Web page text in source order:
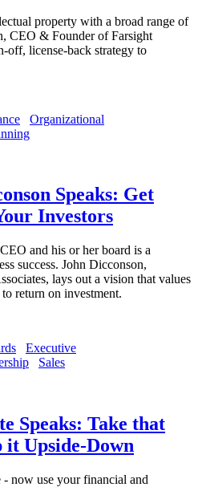
property with a broad range of
CEO & Founder of Farsight
off, license-back strategy to
Organizational
Speaks: Get
Investors
and his or her board is a
success. John Dicconson,
lays out a vision that values
return on investment.
Executive
Sales
Speaks: Take that
Upside-Down
- now use your financial and